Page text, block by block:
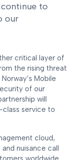
to
our
critical layer of
the rising threat
Mobile
of our
will
service to
cloud,
nuisance call